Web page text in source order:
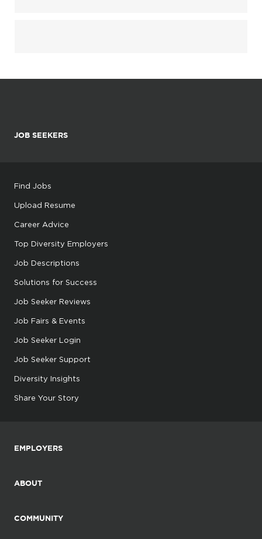
JOB SEEKERS
Find Jobs
Upload Resume
Career Advice
Top Diversity Employers
Job Descriptions
Solutions for Success
Job Seeker Reviews
Job Fairs & Events
Job Seeker Login
Job Seeker Support
Diversity Insights
Share Your Story
EMPLOYERS
ABOUT
COMMUNITY